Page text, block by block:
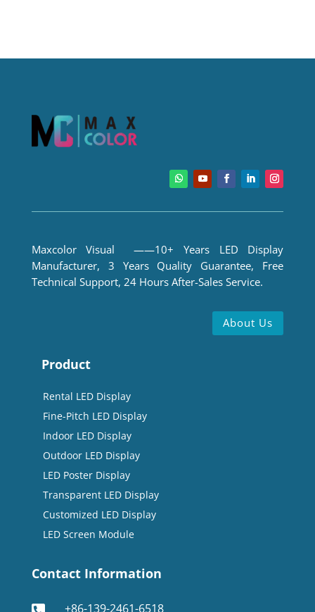
Maxcolor Visual ——10+ Years LED Display
Manufacturer, 3 Years Quality Guarantee, Free
Technical Support, 24 Hours After-Sales Service.
About Us
Product
Rental LED Display
Fine-Pitch LED Display
Indoor LED Display
Outdoor LED Display
LED Poster Display
Transparent LED Display
Customized LED Display
LED Screen Module
Contact Information
+86-139-2461-6518